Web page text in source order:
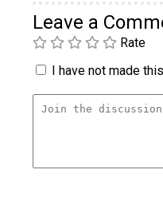
Leave a
Rate
I have not made